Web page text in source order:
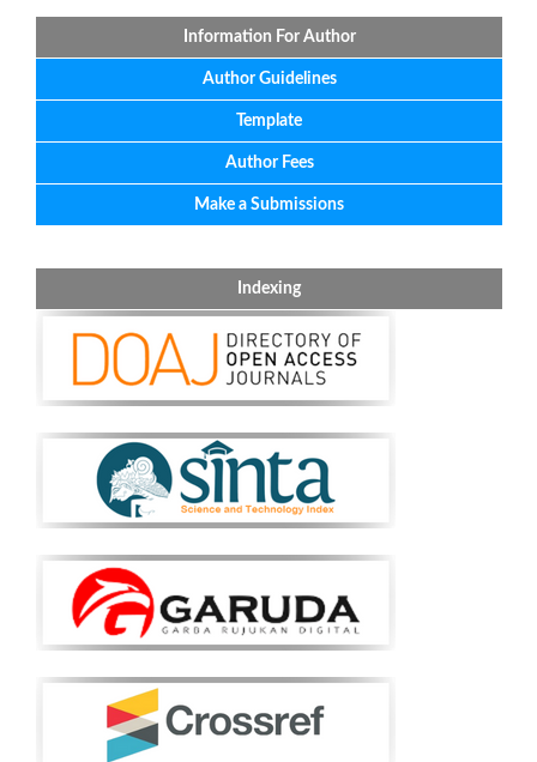
Information For Author
Author Guidelines
Template
Author Fees
Make a Submissions
Indexing